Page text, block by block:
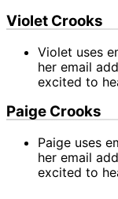
Violet Crooks
Violet uses
her email
excited to
Paige Crooks
Paige uses
her email
excited to